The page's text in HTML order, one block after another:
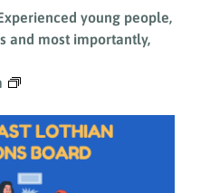
young people,
and most importantly,